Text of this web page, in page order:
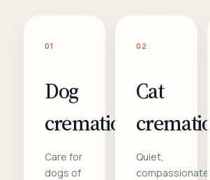
01
Dog
cremation
Care for
dogs of
02
Cat
cremation
Quiet,
compassionate